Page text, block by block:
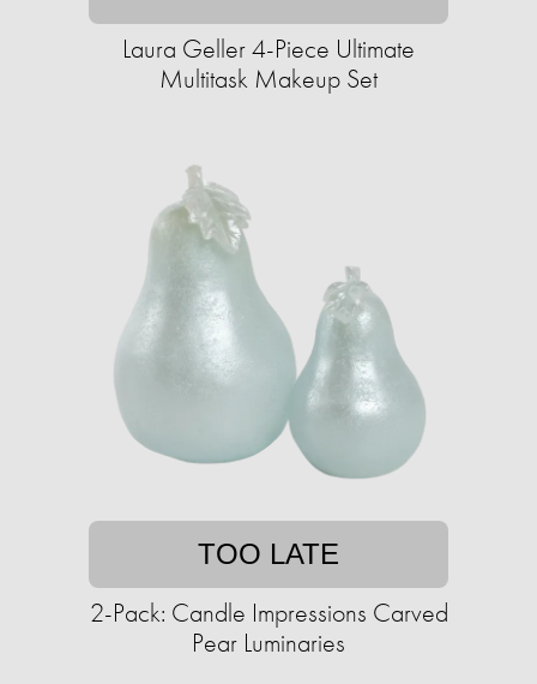
Laura Geller 4-Piece Ultimate
Multitask Makeup Set
TOO LATE
2-Pack: Candle Impressions Carved
Pear Luminaries